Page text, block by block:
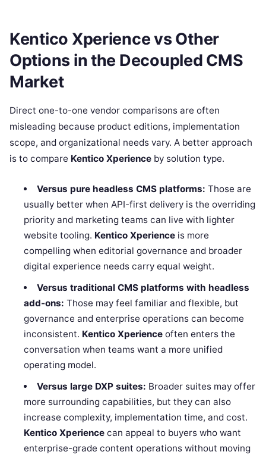
Kentico Xperience vs Other
Options in the Decoupled CMS
Market
Direct one-to-one vendor comparisons are often
misleading because product editions, implementation
scope, and organizational needs vary. A better approach
is to compare Kentico Xperience by solution type.
Versus pure headless CMS platforms: Those are
usually better when API-first delivery is the overriding
priority and marketing teams can live with lighter
website tooling. Kentico Xperience is more
compelling when editorial governance and broader
digital experience needs carry equal weight.
Versus traditional CMS platforms with headless
add-ons: Those may feel familiar and flexible, but
governance and enterprise operations can become
inconsistent. Kentico Xperience often enters the
conversation when teams want a more unified
operating model.
Versus large DXP suites: Broader suites may offer
more surrounding capabilities, but they can also
increase complexity, implementation time, and cost.
Kentico Xperience can appeal to buyers who want
enterprise-grade content operations without moving